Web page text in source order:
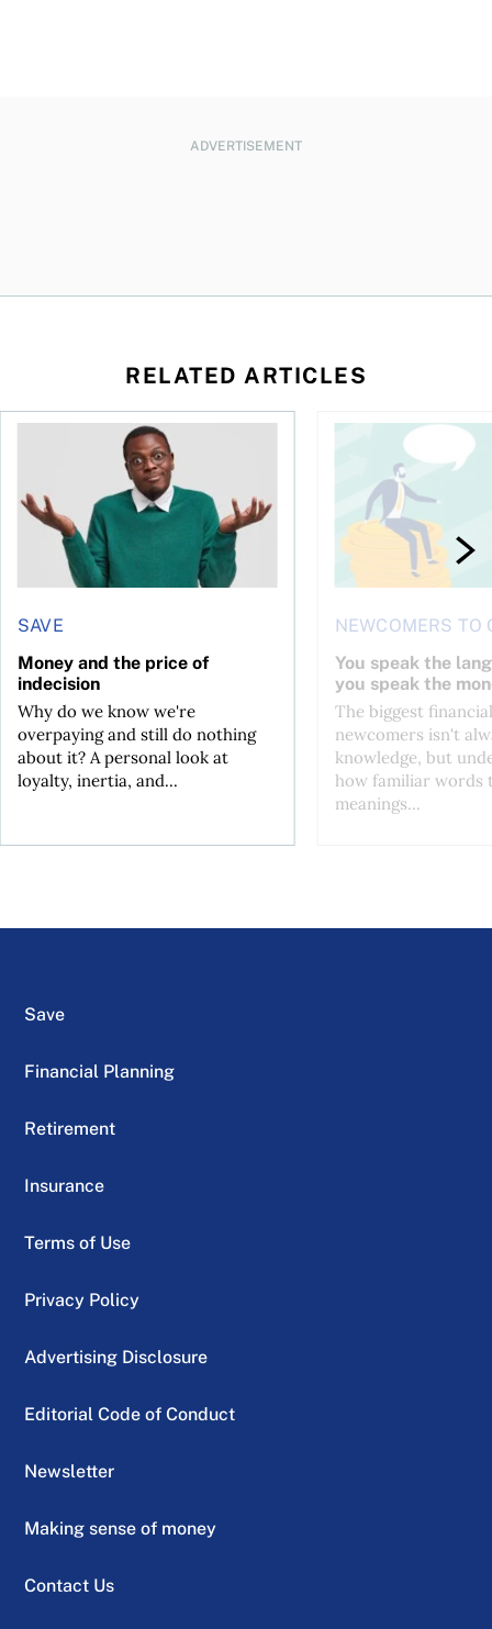
ADVERTISEMENT
RELATED ARTICLES
planner do for us?
SAVE
Money and the price of
indecision
Why do we know we're
overpaying and still do nothing
about it? A personal look at
loyalty, inertia, and...
Money and the price of indecision
NEWCOMERS TO
You speak the
you speak the
The biggest
newcomers isn't
knowledge, but
how familiar words
meanings...
You speak the
Save
Financial Planning
Retirement
Insurance
Terms of Use
Privacy Policy
Advertising Disclosure
Editorial Code of Conduct
Newsletter
Making sense of money
Contact Us